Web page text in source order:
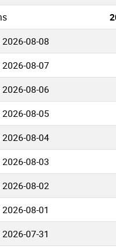
08-08
08-07
08-06
08-05
08-04
08-03
08-02
08-01
07-31